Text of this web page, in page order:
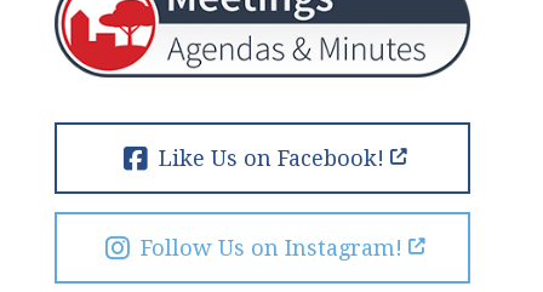
Like Us on Facebook!
Follow Us on Instagram!